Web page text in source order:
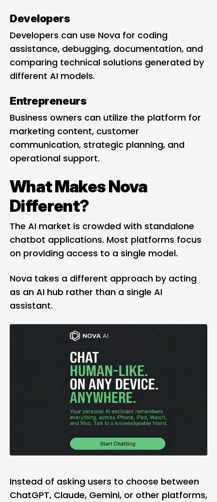
Developers
Developers can use Nova for coding
assistance, debugging, documentation, and
comparing technical solutions generated by
different AI models.
Entrepreneurs
Business owners can utilize the platform for
marketing content, customer
communication, strategic planning, and
operational support.
What Makes Nova
Different?
The AI market is crowded with standalone
chatbot applications. Most platforms focus
on providing access to a single model.
Nova takes a different approach by acting
as an AI hub rather than a single AI
assistant.
Instead of asking users to choose between
ChatGPT, Claude, Gemini, or other platforms,